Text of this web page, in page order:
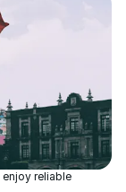
enjoy reliable